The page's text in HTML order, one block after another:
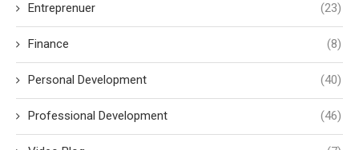
Entreprenuer (23)
Finance (8)
Personal Development (40)
Professional Development (46)